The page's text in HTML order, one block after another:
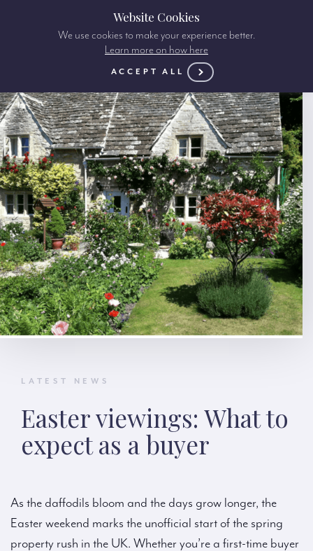
LATEST NEWS
Easter viewings: What to
expect as a buyer
As the daffodils bloom and the days grow longer, the
Easter weekend marks the unofficial start of the spring
property rush in the UK. Whether you’re a first-time buyer
Website Cookies
We use cookies to make your experience better.
Learn more on how here
ACCEPT ALL